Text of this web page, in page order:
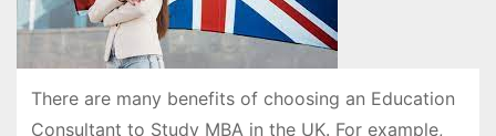
There are many benefits of choosing an Education
Consultant to Study MBA in the UK. For example,